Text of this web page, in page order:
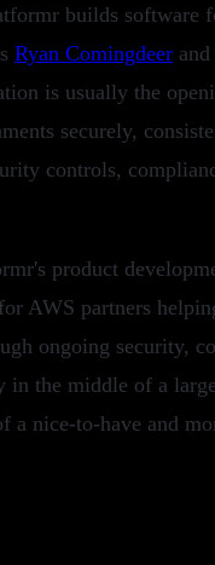
builds software
Ryan Comingdeer and
is usually the
securely,
controls,
product
AWS partners
ongoing security,
in the middle of a
a nice-to-have and